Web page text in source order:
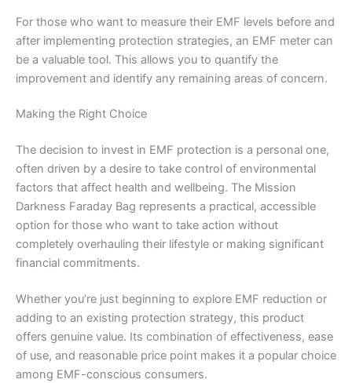
For those who want to measure their EMF levels before and
after implementing protection strategies, an EMF meter can
be a valuable tool. This allows you to quantify the
improvement and identify any remaining areas of concern.
Making the Right Choice
The decision to invest in EMF protection is a personal one,
often driven by a desire to take control of environmental
factors that affect health and wellbeing. The Mission
Darkness Faraday Bag represents a practical, accessible
option for those who want to take action without
completely overhauling their lifestyle or making significant
financial commitments.
Whether you’re just beginning to explore EMF reduction or
adding to an existing protection strategy, this product
offers genuine value. Its combination of effectiveness, ease
of use, and reasonable price point makes it a popular choice
among EMF-conscious consumers.